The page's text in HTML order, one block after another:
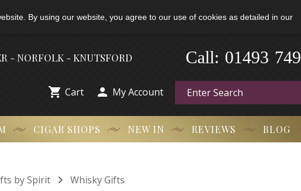
By using our website, you agree to our use of cookies as detailed in our
- NORFOLK - KNUTSFORD 01493 749
Call:
 Cart  My Account
CIGAR SHOPS NEW IN REVIEWS BLOG
by Spirit  Whisky Gifts